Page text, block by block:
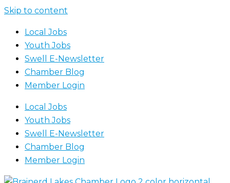
Skip to content
Local Jobs
Youth Jobs
Swell E-Newsletter
Chamber Blog
Member Login
Local Jobs
Youth Jobs
Swell E-Newsletter
Chamber Blog
Member Login